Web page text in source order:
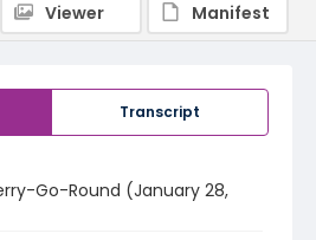
Transcript
Go-Round (January 28,
Viewer
Manifest